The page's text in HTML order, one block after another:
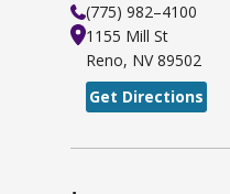
(775) 982–4100
1155 Mill St
Reno, NV 89502
Get Directions